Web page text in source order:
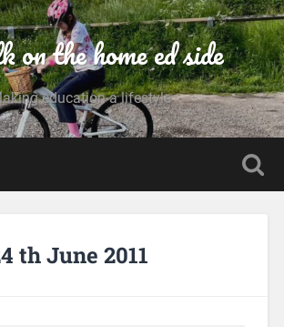
on the home ed side
education a lifestyle
th June 2011